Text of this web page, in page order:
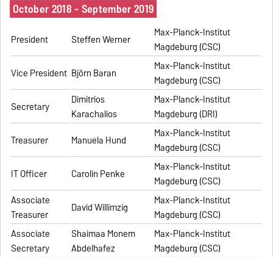
October 2018 - September 2019
President Steffen Werner
Max-Planck-Institut
Magdeburg (CSC)
Vice President Björn Baran
Max-Planck-Institut
Magdeburg (CSC)
Secretary
Dimitrios
Karachalios
Max-Planck-Institut
Magdeburg (DRI)
Treasurer
Manuela Hund
Max-Planck-Institut
Magdeburg (CSC)
IT Officer
Carolin Penke
Max-Planck-Institut
Magdeburg (CSC)
Associate
Treasurer
David Willimzig
Max-Planck-Institut
Magdeburg (CSC)
Associate
Secretary
Shaimaa Monem
Abdelhafez
Max-Planck-Institut
Magdeburg (CSC)